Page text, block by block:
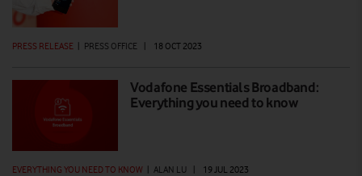
PRESS RELEASE PRESS OFFICE 18 OCT 2023
Vodafone Essentials Broadband:
Everything you need to know
EVERYTHING YOU NEED TO KNOW | ALAN LU | 19 JUL 2023